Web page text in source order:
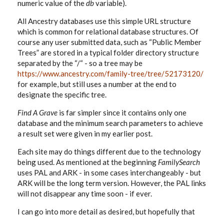
numeric value of thedbvariable).
All Ancestry databases use this simple URL structure
which is common for relational database structures. Of
course any user submitted data, such as “Public Member
Trees” are stored in a typical folder directory structure
separated by the “/“ - so a tree may be
https://www.ancestry.com/family-tree/tree/52173120/
for example, but still uses a number at the end to
designate the specific tree.
Find A Grave is far simpler since it contains only one
database and the minimum search parameters to achieve
a result set were given in my earlier post.
Each site may do things different due to the technology
being used. As mentioned at the beginning FamilySearch
uses PAL and ARK - in some cases interchangeably - but
ARK will be the long term version. However, the PAL links
will not disappear any time soon - if ever.
I can go into more detail as desired, but hopefully that